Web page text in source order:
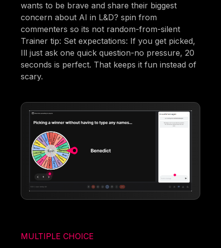
wants to be brave and share their biggest
concern about AI in L&D? spin from
commenters so its not random-from-silent
Trainer tip: Set expectations: If you get picked,
Ill just ask one quick question-no pressure, 20
seconds is perfect. That keeps it fun instead of
scary.
MULTIPLE CHOICE